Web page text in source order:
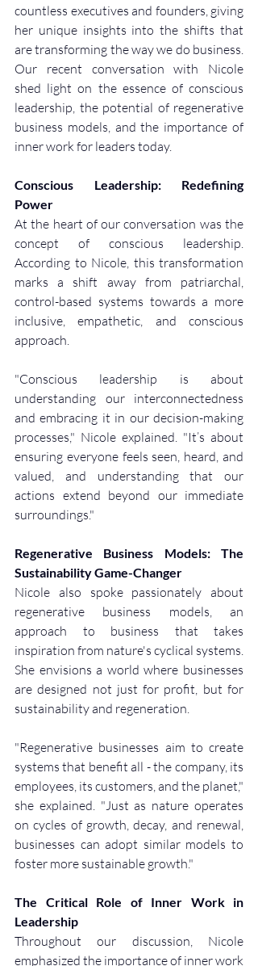
countless executives and founders, giving
her unique insights into the shifts that
are transforming the way we do business.
Our recent conversation with Nicole
shed light on the essence of conscious
leadership, the potential of regenerative
business models, and the importance of
inner work for leaders today.
Conscious Leadership: Redefining
Power
At the heart of our conversation was the
concept of conscious leadership.
According to Nicole, this transformation
marks a shift away from patriarchal,
control-based systems towards a more
inclusive, empathetic, and conscious
approach.
"Conscious leadership is about
understanding our interconnectedness
and embracing it in our decision-making
processes," Nicole explained. "It’s about
ensuring everyone feels seen, heard, and
valued, and understanding that our
actions extend beyond our immediate
surroundings."
Regenerative Business Models: The
Sustainability Game-Changer
Nicole also spoke passionately about
regenerative business models, an
approach to business that takes
inspiration from nature's cyclical systems.
She envisions a world where businesses
are designed not just for profit, but for
sustainability and regeneration.
"Regenerative businesses aim to create
systems that benefit all - the company, its
employees, its customers, and the planet,"
she explained. "Just as nature operates
on cycles of growth, decay, and renewal,
businesses can adopt similar models to
foster more sustainable growth."
The Critical Role of Inner Work in
Leadership
Throughout our discussion, Nicole
emphasized the importance of inner work